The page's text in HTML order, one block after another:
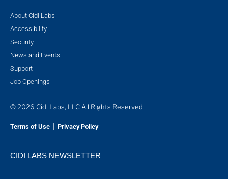
About Cidi Labs
Accessibility
Security
News and Events
Support
Job Openings
© 2026 Cidi Labs, LLC All Rights Reserved
Terms of Use Privacy Policy
CIDI LABS NEWSLETTER